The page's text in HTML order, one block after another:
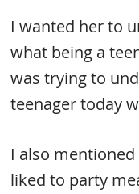
I wanted her to
what being a
was trying to
teenager today
I also
liked to party